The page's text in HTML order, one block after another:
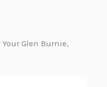
Your Glen Burnie,